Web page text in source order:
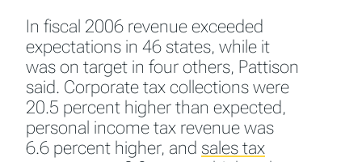
In fiscal 2006 revenue exceeded
expectations in 46 states, while it
was on target in four others, Pattison
said. Corporate tax collections were
20.5 percent higher than expected,
personal income tax revenue was
6.6 percent higher, and sales tax